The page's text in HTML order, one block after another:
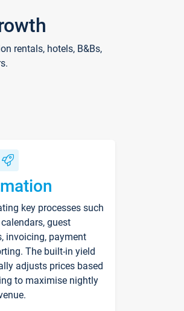
rentals, hotels, B&Bs,
key processes such
guest
invoicing, payment
The built-in yield
adjusts prices based
to maximise nightly